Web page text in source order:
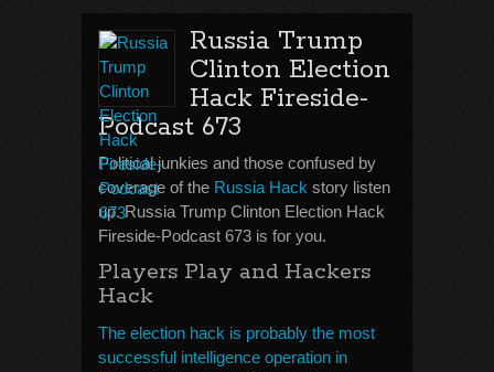
Russia Trump
Clinton Election
Hack Fireside-
Podcast 673
Political junkies and those confused by
coverage of the Russia Hack story listen
up. Russia Trump Clinton Election Hack
Fireside-Podcast 673 is for you.
Players Play and Hackers
Hack
The election hack is probably the most
successful intelligence operation in